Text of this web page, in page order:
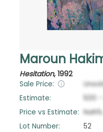
Maroun
Hesitation, 1992
Sale Price:
Estimate:
500
Price vs Estimate: NaN%
Lot Number:
52